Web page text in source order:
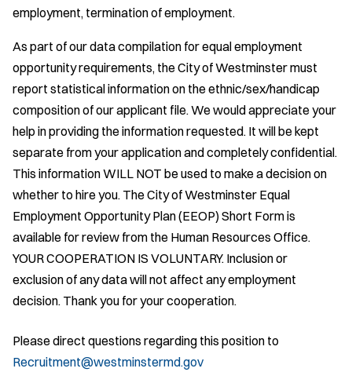
employment, termination of employment.
As part of our data compilation for equal employment
opportunity requirements, the City of Westminster must
report statistical information on the ethnic/sex/handicap
composition of our applicant file. We would appreciate your
help in providing the information requested. It will be kept
separate from your application and completely confidential.
This information WILL NOT be used to make a decision on
whether to hire you. The City of Westminster Equal
Employment Opportunity Plan (EEOP) Short Form is
available for review from the Human Resources Office.
YOUR COOPERATION IS VOLUNTARY. Inclusion or
exclusion of any data will not affect any employment
decision. Thank you for your cooperation.
Please direct questions regarding this position to
Recruitment@westminstermd.gov